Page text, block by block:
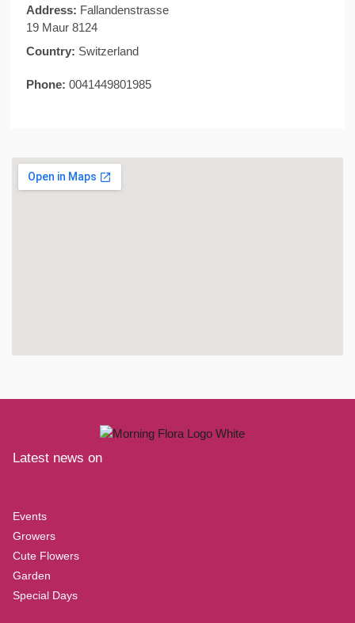
Address: Fallandenstrasse
19 Maur 8124
Country: Switzerland
Phone: 0041449801985
Latest news on
Events
Growers
Cute Flowers
Garden
Special Days